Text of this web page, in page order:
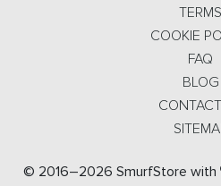
TERMS
COOKIE
FAQ
BLOG
© 2016–2026 SmurfStore with